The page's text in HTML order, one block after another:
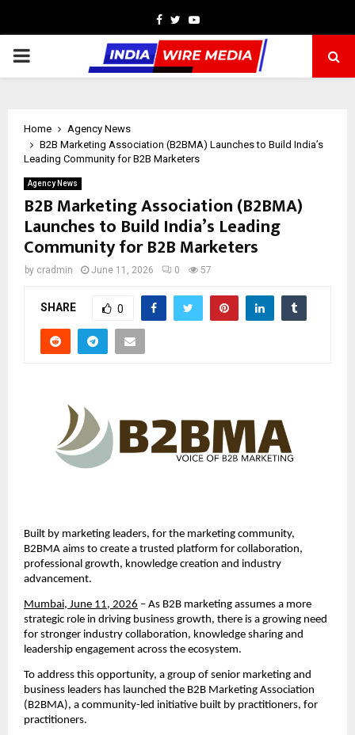
Facebook
TwitterYoutube
PRIMARY
Home
Agency News
B2B Marketing Association (B2BMA) Launches to Build India’s
Leading Community for B2B Marketers
Agency News
B2B Marketing Association (B2BMA)
Launches to Build India’s Leading
Community for B2B Marketers
by cradmin June 11, 2026 0 57
SHARE 0
Built by marketing leaders, for the marketing community,
B2BMA aims to create a trusted platform for collaboration,
professional growth, knowledge creation and industry
advancement.
Mumbai, June 11, 2026 – As B2B marketing assumes a more
strategic role in driving business growth, there is a growing need
for stronger industry collaboration, knowledge sharing and
leadership engagement across the ecosystem.
To address this opportunity, a group of senior marketing and
business leaders has launched the B2B Marketing Association
(B2BMA), a community-led initiative built by practitioners, for
practitioners.